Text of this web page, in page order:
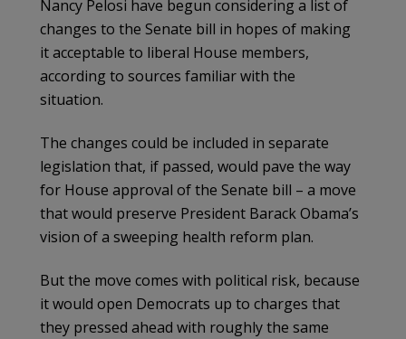
Nancy Pelosi have begun considering a list of
changes to the Senate bill in hopes of making
it acceptable to liberal House members,
according to sources familiar with the
situation.
The changes could be included in separate
legislation that, if passed, would pave the way
for House approval of the Senate bill – a move
that would preserve President Barack Obama’s
vision of a sweeping health reform plan.
But the move comes with political risk, because
it would open Democrats up to charges that
they pressed ahead with roughly the same